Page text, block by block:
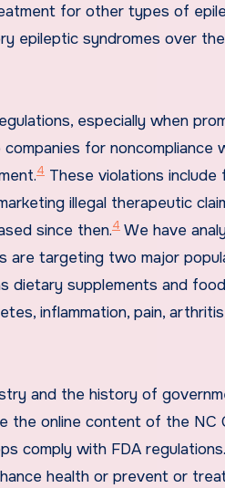
for other types of
epileptic syndromes over
especially when
for noncompliance
4 These violations include
illegal therapeutic
since then.4 We have
targeting two major
dietary supplements and
inflammation, pain,
and the history of
online content of the NC
comply with FDA
health or prevent or